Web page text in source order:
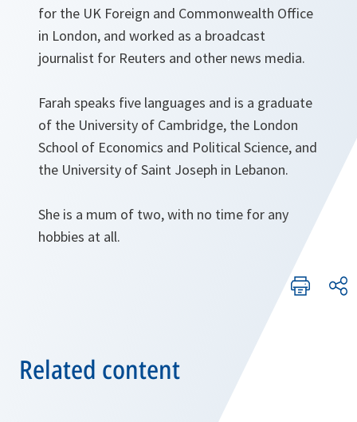
for the UK Foreign and Commonwealth Office
in London, and worked as a broadcast
journalist for Reuters and other news media.
Farah speaks five languages and is a graduate
of the University of Cambridge, the London
School of Economics and Political Science, and
the University of Saint Joseph in Lebanon.
She is a mum of two, with no time for any
hobbies at all.
Related content